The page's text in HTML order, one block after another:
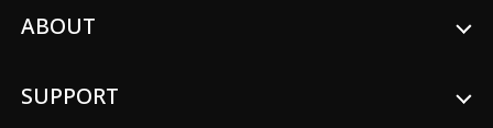
ABOUT
SUPPORT